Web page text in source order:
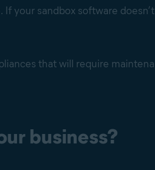
your sandbox software
that will require
business?